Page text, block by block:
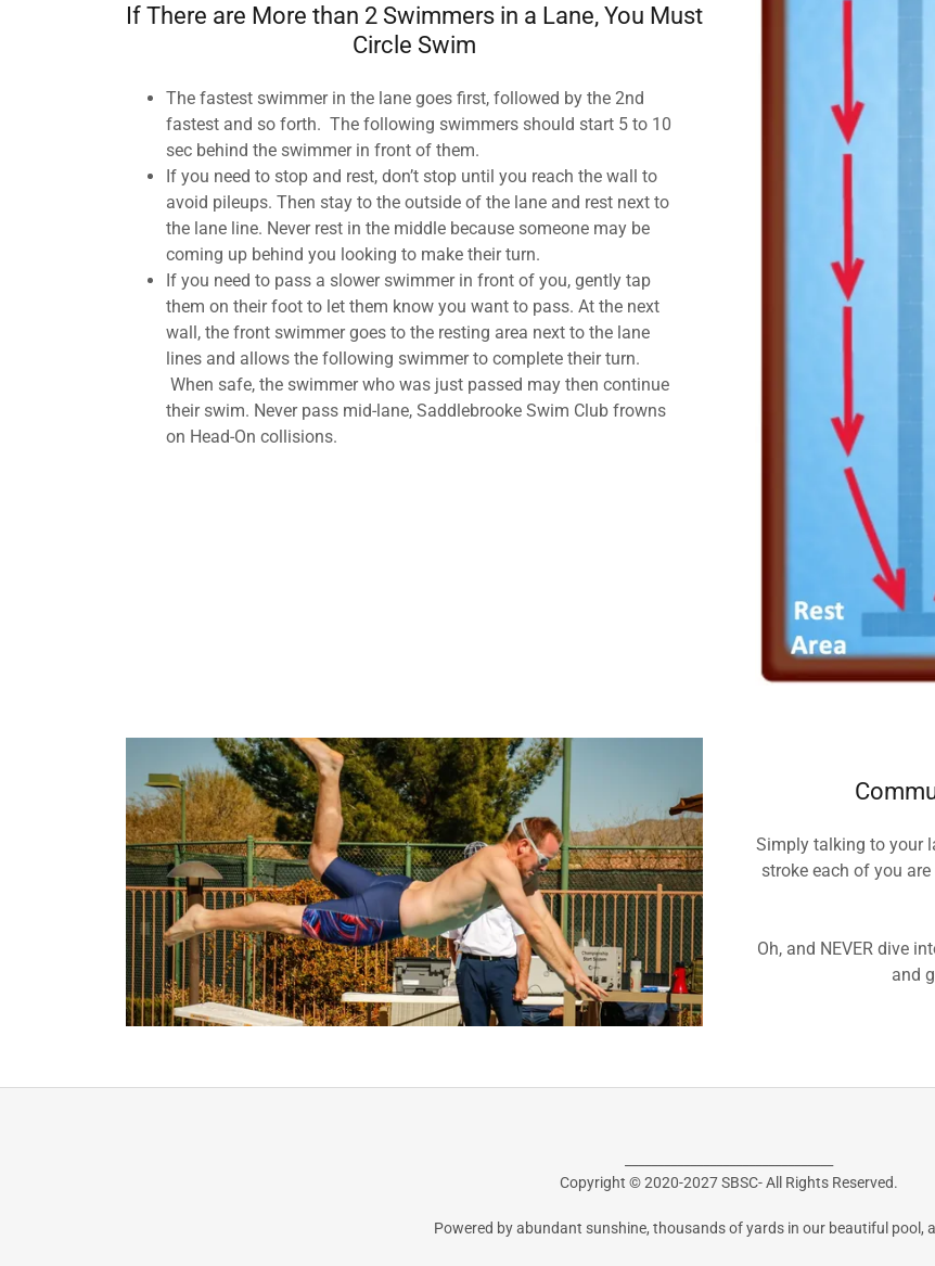
If There are More than 2 Swimmers in a Lane, You Must
Circle Swim
The fastest swimmer in the lane goes first, followed by the 2nd
fastest and so forth. The following swimmers should start 5 to 10
sec behind the swimmer in front of them.
If you need to stop and rest, don’t stop until you reach the wall to
avoid pileups. Then stay to the outside of the lane and rest next to
the lane line. Never rest in the middle because someone may be
coming up behind you looking to make their turn.
If you need to pass a slower swimmer in front of you, gently tap
them on their foot to let them know you want to pass. At the next
wall, the front swimmer goes to the resting area next to the lane
lines and allows the following swimmer to complete their turn.
When safe, the swimmer who was just passed may then continue
their swim. Never pass mid-lane, Saddlebrooke Swim Club frowns
on Head-On collisions.
Simply talking to your
stroke each of you
Oh, and NEVER dive
and
Copyright © 2020-2027 SBSC- All Rights Reserved.
Powered by abundant sunshine, thousands of yards in our beautiful pool,